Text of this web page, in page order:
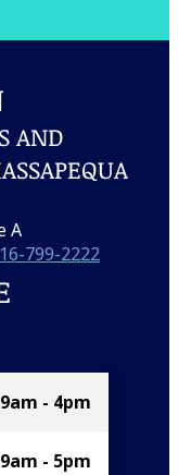
AND
A
799-2222
9am - 4pm
9am - 5pm